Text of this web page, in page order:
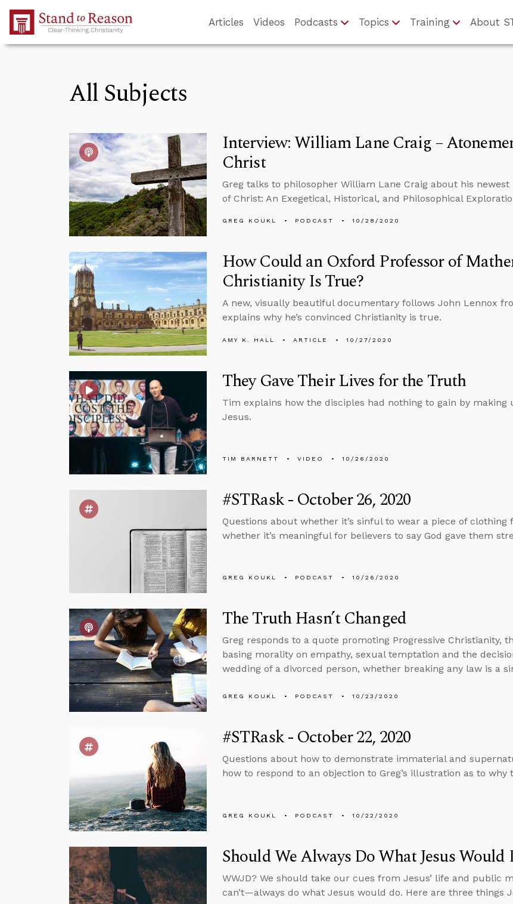
Skip to Main Content
Articles Videos Podcasts Topics Training About
All Subjects
Interview: William Lane Craig –
Christ
Greg talks to philosopher William Lane Craig about his
of Christ: An Exegetical, Historical, and Philosophical
GREG KOUKL PODCAST 10/28/2020
How Could an Oxford Professor of
Christianity Is True?
A new, visually beautiful documentary follows John Lennox
explains why he’s convinced Christianity is true.
AMY K. HALL ARTICLE 10/27/2020
They Gave Their Lives for the Truth
Tim explains how the disciples had nothing to gain by
Jesus.
TIM BARNETT VIDEO 10/26/2020
#STRask - October 26, 2020
Questions about whether it’s sinful to wear a piece of clothing
whether it’s meaningful for believers to say God gave them
GREG KOUKL PODCAST 10/26/2020
The Truth Hasn’t Changed
Greg responds to a quote promoting Progressive Christianity,
basing morality on empathy, sexual temptation and the
wedding of a divorced person, whether breaking any law is a
GREG KOUKL PODCAST 10/23/2020
#STRask - October 22, 2020
Questions about how to demonstrate immaterial and
how to respond to an objection to Greg’s illustration as to why
GREG KOUKL PODCAST 10/22/2020
Should We Always Do What Jesus Would
WWJD? We should take our cues from Jesus’ life and public
can’t—always do what Jesus would do. Here are three things